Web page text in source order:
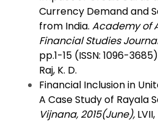
Currency Demand and
from India. Academy of
Financial Studies
pp.1-15 (ISSN: 1096-
Raj, K. D.
Financial Inclusion in
A Case Study of Rayala
Vijnana, 2015(June),